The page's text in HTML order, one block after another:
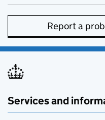
Report a
Services and